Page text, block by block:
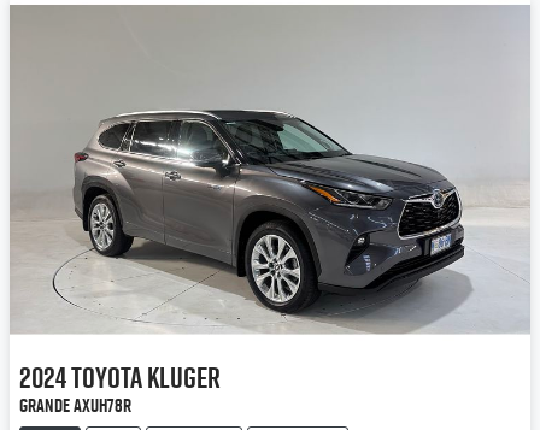
2024ToyotaKluger
Grande AXUH78R